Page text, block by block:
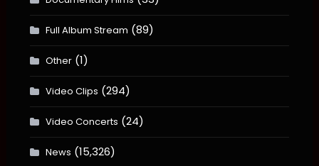
Full Album Stream (89)
Other(1)
Video Clips (294)
Video Concerts (24)
News (15,326)